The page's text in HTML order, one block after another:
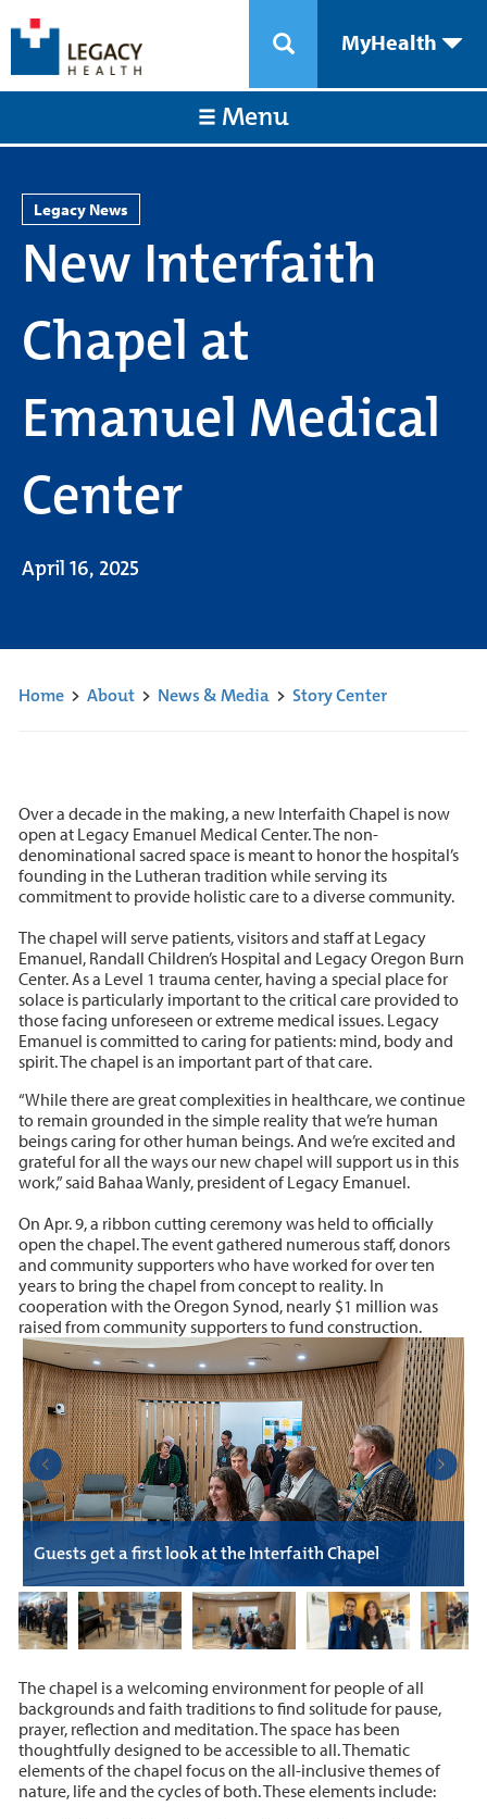
MyHealth
Menu
Legacy News
New Interfaith
Chapel at
Emanuel Medical
Center
April 16, 2025
Home> About> News & Media> Story Center
Over a decade in the making, a new Interfaith Chapel is now
open at Legacy Emanuel Medical Center. The non-
denominational sacred space is meant to honor the hospital’s
founding in the Lutheran tradition while serving its
commitment to provide holistic care to a diverse community.
The chapel will serve patients, visitors and staff at Legacy
Emanuel, Randall Children’s Hospital and Legacy Oregon Burn
Center. As a Level 1 trauma center, having a special place for
solace is particularly important to the critical care provided to
those facing unforeseen or extreme medical issues. Legacy
Emanuel is committed to caring for patients: mind, body and
spirit. The chapel is an important part of that care.
“While there are great complexities in healthcare, we continue
to remain grounded in the simple reality that we’re human
beings caring for other human beings. And we’re excited and
grateful for all the ways our new chapel will support us in this
work,” said Bahaa Wanly, president of Legacy Emanuel.
On Apr. 9, a ribbon cutting ceremony was held to officially
open the chapel. The event gathered numerous staff, donors
and community supporters who have worked for over ten
years to bring the chapel from concept to reality. In
cooperation with the Oregon Synod, nearly $1 million was
raised from community supporters to fund construction.
Guests get a first look at the Interfaith Chapel
The chapel is a welcoming environment for people of all
backgrounds and faith traditions to find solitude for pause,
prayer, reflection and meditation. The space has been
thoughtfully designed to be accessible to all. Thematic
elements of the chapel focus on the all-inclusive themes of
nature, life and the cycles of both. These elements include: